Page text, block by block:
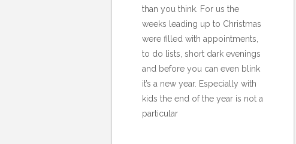
than you think. For us the
weeks leading up to Christmas
were filled with appointments,
to do lists, short dark evenings
and before you can even blink
it’s a new year. Especially with
kids the end of the year is not a
particular